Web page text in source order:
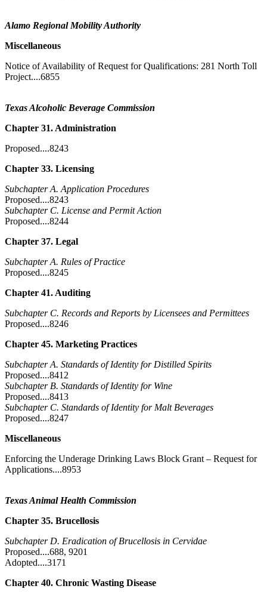
Alamo Regional Mobility Authority
Miscellaneous
Notice of Availability of Request for Qualifications: 281 North Toll
Project....6855
Texas Alcoholic Beverage Commission
Chapter 31. Administration
Proposed....8243
Chapter 33. Licensing
Subchapter A. Application Procedures
Proposed....8243
Subchapter C. License and Permit Action
Proposed....8244
Chapter 37. Legal
Subchapter A. Rules of Practice
Proposed....8245
Chapter 41. Auditing
Subchapter C. Records and Reports by Licensees and Permittees
Proposed....8246
Chapter 45. Marketing Practices
Subchapter A. Standards of Identity for Distilled Spirits
Proposed....8412
Subchapter B. Standards of Identity for Wine
Proposed....8413
Subchapter C. Standards of Identity for Malt Beverages
Proposed....8247
Miscellaneous
Enforcing the Underage Drinking Laws Block Grant – Request for
Applications....8953
Texas Animal Health Commission
Chapter 35. Brucellosis
Subchapter D. Eradication of Brucellosis in Cervidae
Proposed....688, 9201
Adopted....3171
Chapter 40. Chronic Wasting Disease